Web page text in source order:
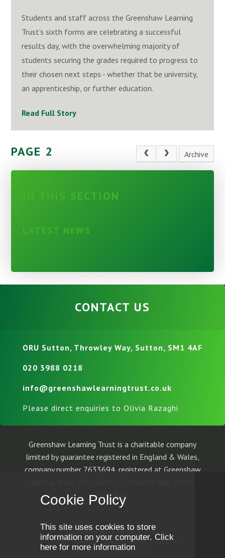
Students and staff across the Greenshaw Learning
Trust’s sixth forms are celebrating a successful
results day, with the overwhelming majority of
students securing the grades required to progress to
their chosen next steps - whether that be university,
an apprenticeship, or further education.
Read Full Story
PAGE 2 Archive
IN THIS SECTION
LATEST NEWS
CONTACT US
ORU Sutton, Throwley Way, Sutton, SM1 4AF
020 3988 0218
info@greenshawlearningtrust.co.uk
Please direct enquiries to Olivia Razaghi
Greenshaw Learning Trust is a charitable company
limited by guarantee registered in England & Wales,
company number 7633694, registered at Greenshaw
SM1 4AF.
© Greenshaw Learning Trust
School Website Design bye4education
High Visibility Version
Cookie Policy
This site uses cookies to store
information on your computer. Click
here for more information